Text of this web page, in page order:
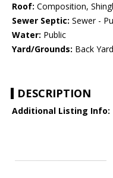
Roof: Composition,
Sewer Septic: Sewer -
Water: Public
Yard/Grounds: Back
DESCRIPTION
Additional Listing Info: